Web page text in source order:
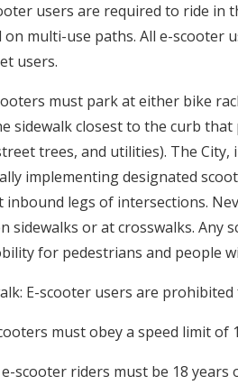
users are required to ride in
on multi-use paths. All e-
users.
must park at either bike
sidewalk closest to the curb
trees, and utilities). The
implementing designated
inbound legs of intersections.
sidewalks or at crosswalks. Any
for pedestrians and people
E-scooter users are
must obey a speed limit of
scooter riders must be 18 years